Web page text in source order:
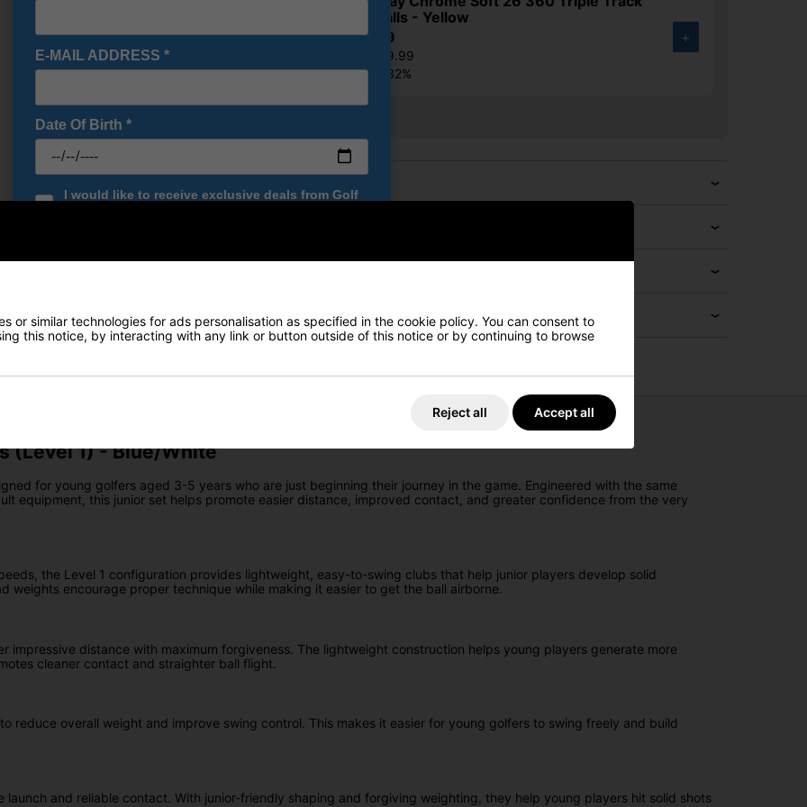
Golf Balls - Yellow
£33.59
RRP £49.99
Saving 32%
+
Returns
(Level 1) - Blue/White
for young golfers aged 3-5 years who are just beginning their journey in the game. Engineered with the same
equipment, this junior set helps promote easier distance, improved contact, and greater confidence from the very
the Level 1 configuration provides lightweight, easy-to-swing clubs that help junior players develop solid
weights encourage proper technique while making it easier to get the ball airborne.
impressive distance with maximum forgiveness. The lightweight construction helps young players generate more
cleaner contact and straighter ball flight.
reduce overall weight and improve swing control. This makes it easier for young golfers to swing freely and build
and reliable contact. With junior-friendly shaping and forgiving weighting, they help young players hit solid shots
or similar technologies for ads personalisation as specified in the cookie policy. You can consent to
this notice, by interacting with any link or button outside of this notice or by continuing to browse
Reject all Accept all
E-MAIL ADDRESS *
Date Of Birth *
I would like to receive exclusive deals from Golf
SIGN UP